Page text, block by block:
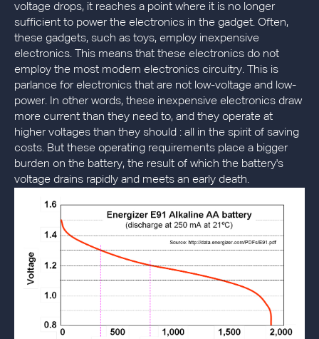
voltage drops, it reaches a point where it is no longer
sufficient to power the electronics in the gadget. Often,
these gadgets, such as toys, employ inexpensive
electronics. This means that these electronics do not
employ the most modern electronics circuitry. This is
parlance for electronics that are not low-voltage and low-
power. In other words, these inexpensive electronics draw
more current than they need to, and they operate at
higher voltages than they should : all in the spirit of saving
costs. But these operating requirements place a bigger
burden on the battery, the result of which the battery's
voltage drains rapidly and meets an early death.